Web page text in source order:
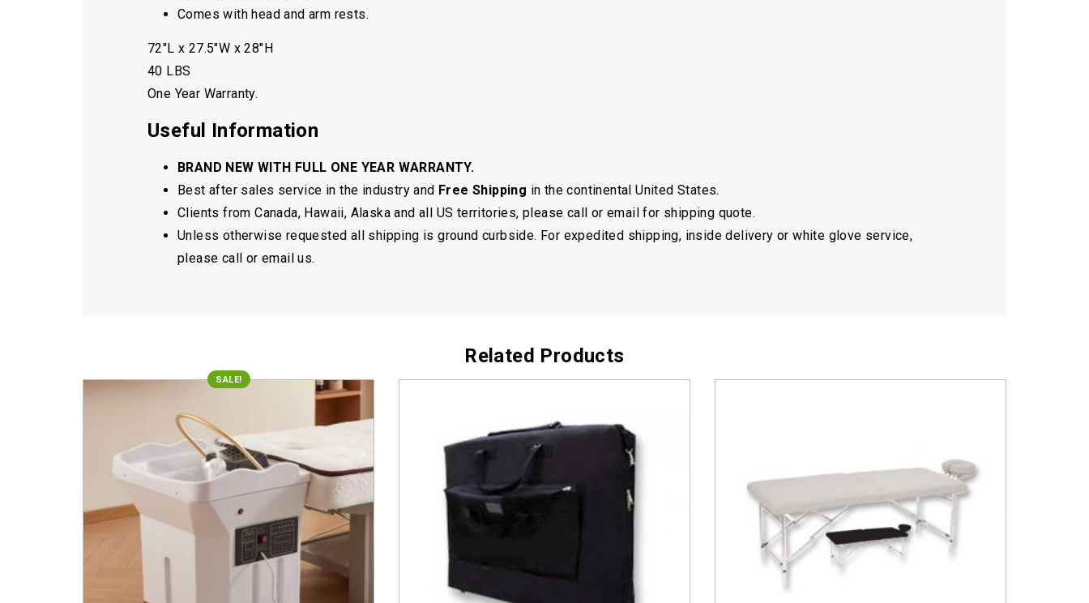
Comes with head and arm rests.
72″L x 27.5″W x 28″H
40 LBS
One Year Warranty.
Useful Information
BRAND NEW WITH FULL ONE YEAR WARRANTY.
Best after sales service in the industry and Free Shipping in the continental United States.
Clients from Canada, Hawaii, Alaska and all US territories, please call or email for shipping quote.
Unless otherwise requested all shipping is ground curbside. For expedited shipping, inside delivery or white glove service,
please call or email us.
Related Products
SALE!